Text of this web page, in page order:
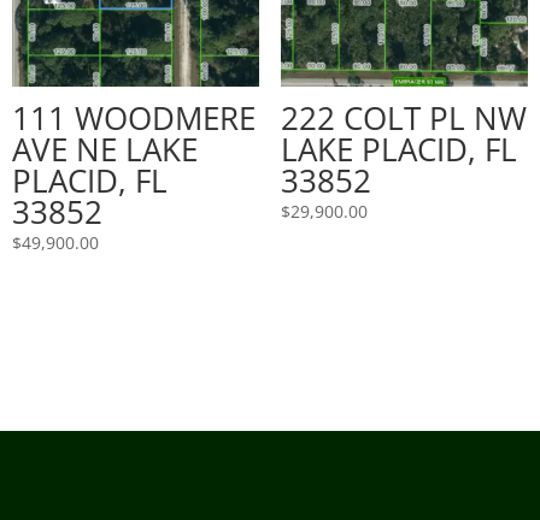
111 WOODMERE
AVE NE LAKE
PLACID, FL
33852
$49,900.00
222 COLT PL NW
LAKE PLACID, FL
33852
$29,900.00